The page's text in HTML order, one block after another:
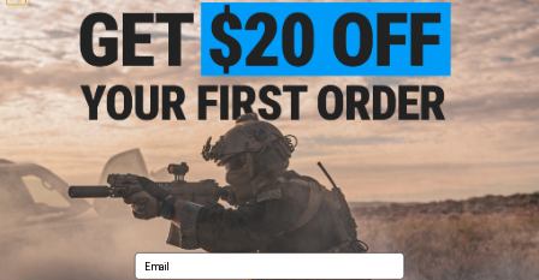
SOLD OUT
Email